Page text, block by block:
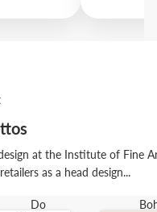
at the Institute of Fine
as a head design...
Do